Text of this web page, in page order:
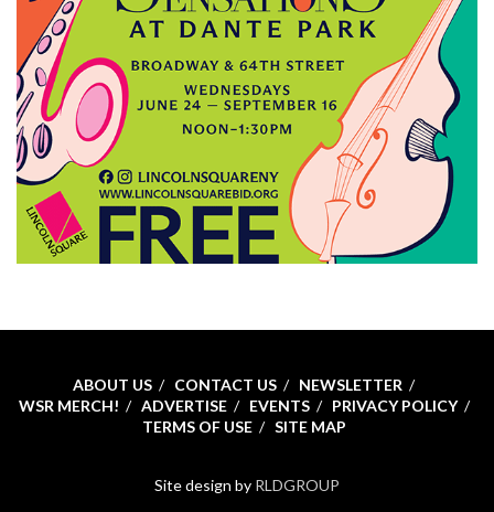
ABOUT US CONTACT US
NEWSLETTER
WSR MERCH!
ADVERTISE EVENTS
PRIVACY POLICY
TERMS OF USE
SITE MAP
Site design by RLDGROUP